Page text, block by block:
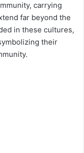
carrying
far beyond the
in these cultures,
their